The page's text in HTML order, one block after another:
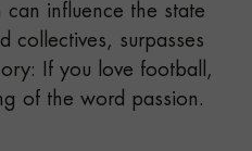
influence the state
collectives, surpasses
If you love football,
of the word passion.